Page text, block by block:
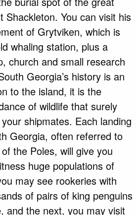
Shackleton. You can visit his
of Grytviken, which is
whaling station, plus a
church and small research
Georgia’s history is an
to the island, it is the
of wildlife that surely
shipmates. Each landing
Georgia, often referred to
the Poles, will give you
huge populations of
may see rookeries with
of pairs of king penguins
and the next, you may visit